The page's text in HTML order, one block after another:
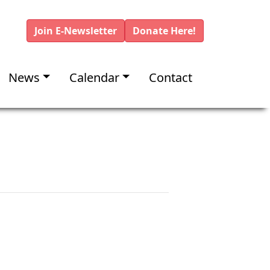
Join E-Newsletter Donate Here!
News Calendar Contact